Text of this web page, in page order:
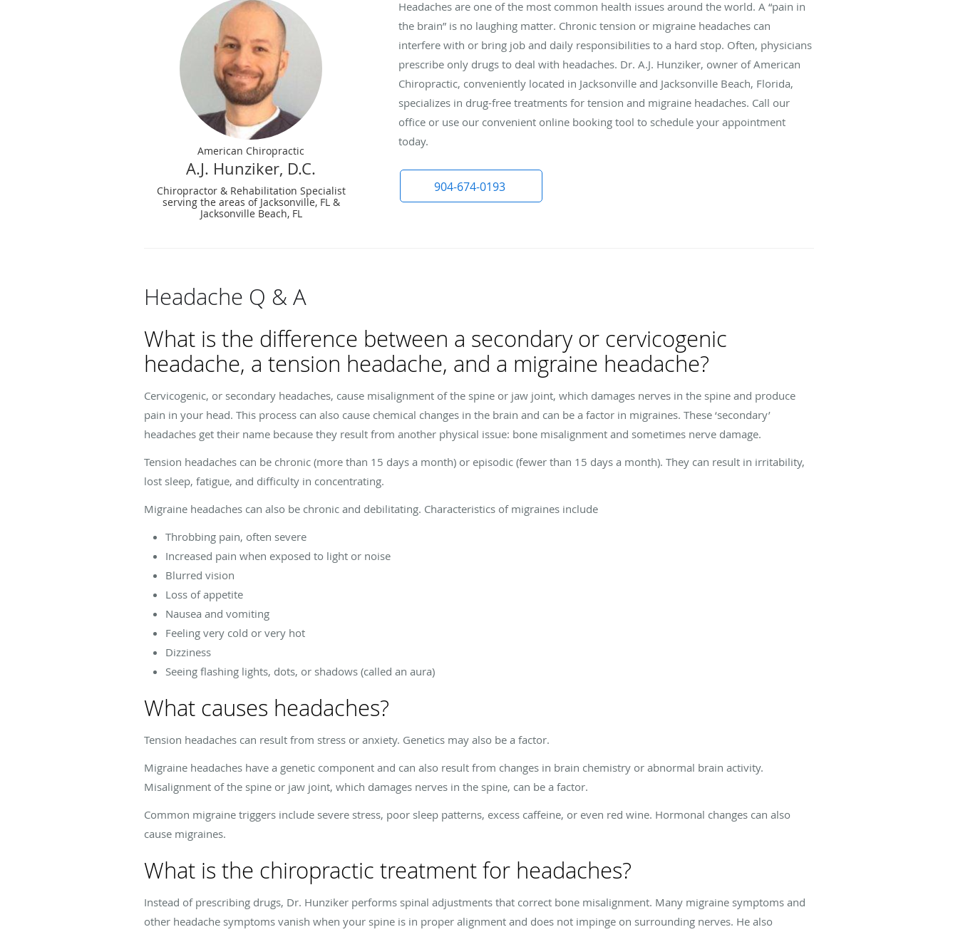
American Chiropractic
A.J. Hunziker, D.C.
Chiropractor & Rehabilitation Specialist
serving the areas of Jacksonville, FL &
Jacksonville Beach, FL
Headaches are one of the most common health issues around the world. A “pain in
the brain” is no laughing matter. Chronic tension or migraine headaches can
interfere with or bring job and daily responsibilities to a hard stop. Often, physicians
prescribe only drugs to deal with headaches. Dr. A.J. Hunziker, owner of American
Chiropractic, conveniently located in Jacksonville and Jacksonville Beach, Florida,
specializes in drug-free treatments for tension and migraine headaches. Call our
office or use our convenient online booking tool to schedule your appointment
today.
904-674-0193
Headache Q & A
What is the difference between a secondary or cervicogenic
headache, a tension headache, and a migraine headache?
Cervicogenic, or secondary headaches, cause misalignment of the spine or jaw joint, which damages nerves in the spine and produce
pain in your head. This process can also cause chemical changes in the brain and can be a factor in migraines. These ‘secondary’
headaches get their name because they result from another physical issue: bone misalignment and sometimes nerve damage.
Tension headaches can be chronic (more than 15 days a month) or episodic (fewer than 15 days a month). They can result in irritability,
lost sleep, fatigue, and difficulty in concentrating.
Migraine headaches can also be chronic and debilitating. Characteristics of migraines include
Throbbing pain, often severe
Increased pain when exposed to light or noise
Blurred vision
Loss of appetite
Nausea and vomiting
Feeling very cold or very hot
Dizziness
Seeing flashing lights, dots, or shadows (called an aura)
What causes headaches?
Tension headaches can result from stress or anxiety. Genetics may also be a factor.
Migraine headaches have a genetic component and can also result from changes in brain chemistry or abnormal brain activity.
Misalignment of the spine or jaw joint, which damages nerves in the spine, can be a factor.
Common migraine triggers include severe stress, poor sleep patterns, excess caffeine, or even red wine. Hormonal changes can also
cause migraines.
What is the chiropractic treatment for headaches?
Instead of prescribing drugs, Dr. Hunziker performs spinal adjustments that correct bone misalignment. Many migraine symptoms and
other headache symptoms vanish when your spine is in proper alignment and does not impinge on surrounding nerves. He also